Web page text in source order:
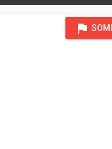
flag